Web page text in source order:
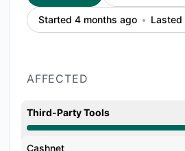
Started 4 months ago Lasted
AFFECTED
Third-Party Tools
Partial outage from 8:01 PM
Cashnet